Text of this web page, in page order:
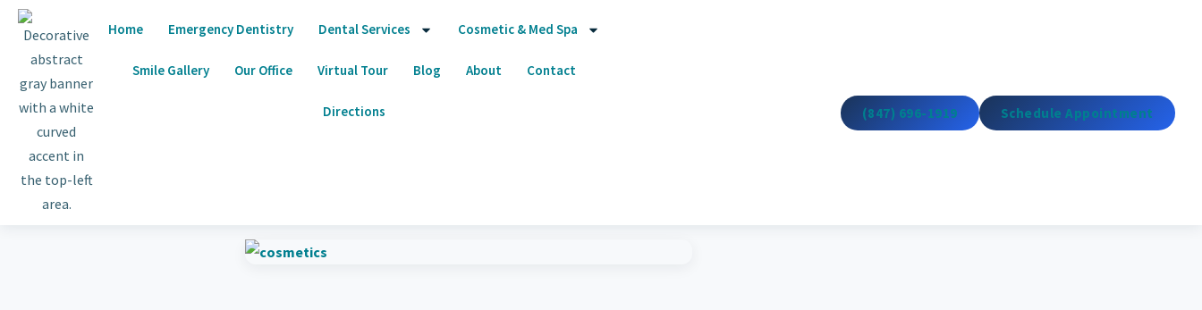
Home Emergency Dentistry Dental Services Cosmetic & Med Spa
Smile Gallery Our Office Virtual Tour Blog About Contact
Directions (847) 696-1919 Schedule Appointment